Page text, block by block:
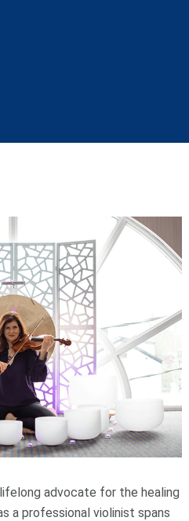
advocate for the healing
a professional violinist spans